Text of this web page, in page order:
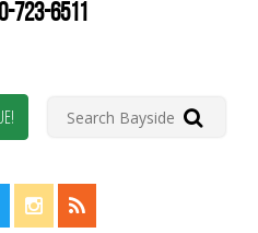
723-6511
on Facebook!
us on Twitter!
View us on Instagram!
View our RSS Feed!